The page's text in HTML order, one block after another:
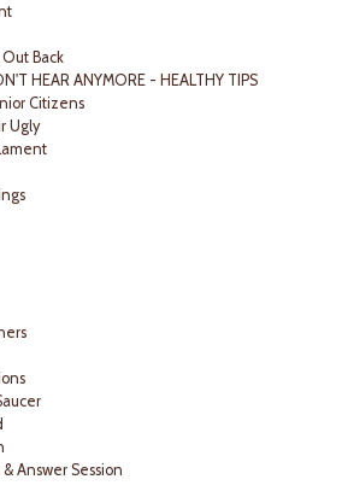
Back
HEAR ANYMORE - HEALTHY TIPS
Citizens
Ugly
Answer Session